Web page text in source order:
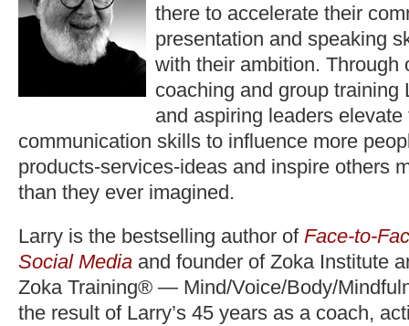
there to accelerate their
presentation and speaking
with their ambition. Through
coaching and group training
and aspiring leaders
communication skills to influence more
products-services-ideas and inspire others
than they ever imagined.
Larry is the bestselling author of Face-to-
Social Media and founder of Zoka Institute
Zoka Training® — Mind/Voice/Body/
the result of Larry’s 45 years as a coach,